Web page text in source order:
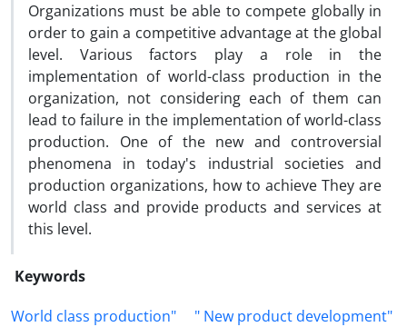
Organizations must be able to compete globally in
order to gain a competitive advantage at the global
level. Various factors play a role in the
implementation of world-class production in the
organization, not considering each of them can
lead to failure in the implementation of world-class
production. One of the new and controversial
phenomena in today's industrial societies and
production organizations, how to achieve They are
world class and provide products and services at
this level.
Keywords
World class production"
" New product development"